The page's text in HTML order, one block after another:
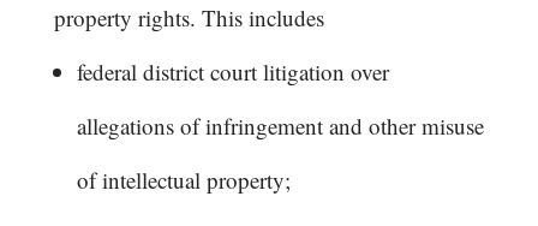
property rights. This includes
federal district court litigation over
allegations of infringement and other misuse
of intellectual property;